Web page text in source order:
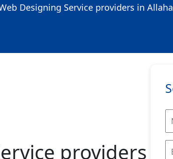
Designing Service providers in
providers